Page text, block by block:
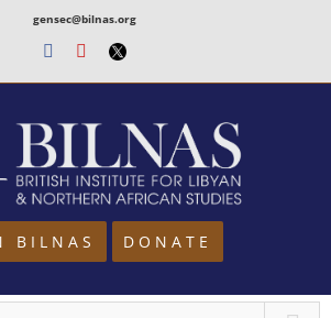
gensec@bilnas.org
Facebook
Youtube
Twitter
BILNAS DONATE